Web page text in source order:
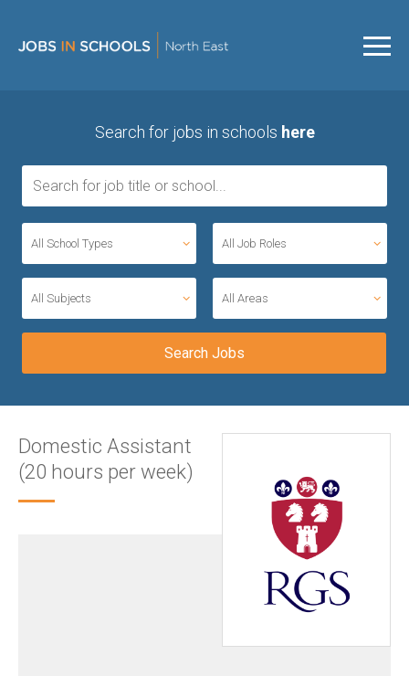
Search for jobs in schools here
All School Types All Job Roles
All Subjects All Areas
Domestic Assistant
(20 hours per week)